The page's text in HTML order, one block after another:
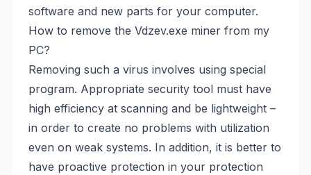
software and new parts for your computer.
How to remove the Vdzev.exe miner from my
PC?
Removing such a virus involves using special
program. Appropriate security tool must have
high efficiency at scanning and be lightweight –
in order to create no problems with utilization
even on weak systems. In addition, it is better to
have proactive protection in your protection